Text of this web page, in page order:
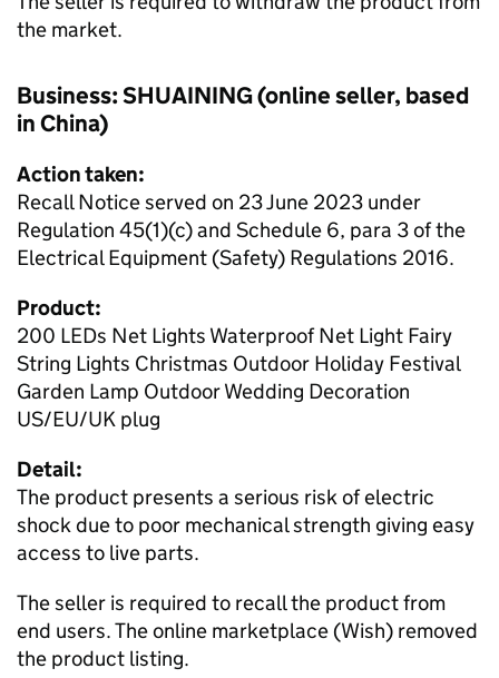
the market.
Business: SHUAINING (online seller, based
in China)
Action taken:
Recall Notice served on 23 June 2023 under
Regulation 45(1)(c) and Schedule 6, para 3 of the
Electrical Equipment (Safety) Regulations 2016.
Product:
200 LEDs Net Lights Waterproof Net Light Fairy
String Lights Christmas Outdoor Holiday Festival
Garden Lamp Outdoor Wedding Decoration
US/EU/UK plug
Detail:
The product presents a serious risk of electric
shock due to poor mechanical strength giving easy
access to live parts.
The seller is required to recall the product from
end users. The online marketplace (Wish) removed
the product listing.